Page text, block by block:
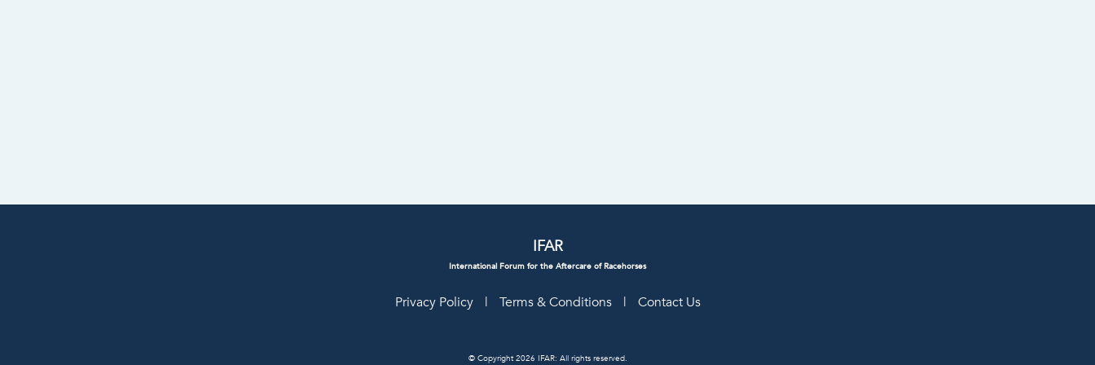
IFAR
International Forum for the Aftercare of Racehorses
Privacy Policy | Terms & Conditions | Contact Us
© Copyright 2026 IFAR: All rights reserved.